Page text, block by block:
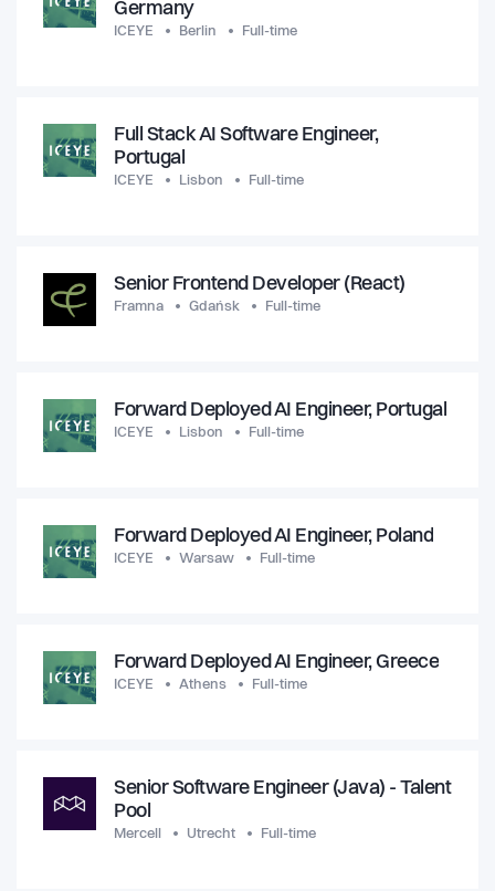
Germany
ICEYE Berlin Full-time
Full Stack AI Software Engineer,
Portugal
ICEYE Lisbon Full-time
Senior Frontend Developer (React)
Framna Gdańsk Full-time
Forward Deployed AI Engineer, Portugal
ICEYE Lisbon Full-time
Forward Deployed AI Engineer, Poland
ICEYE Warsaw Full-time
Forward Deployed AI Engineer, Greece
ICEYE Athens Full-time
Senior Software Engineer (Java) - Talent
Pool
Mercell Utrecht Full-time